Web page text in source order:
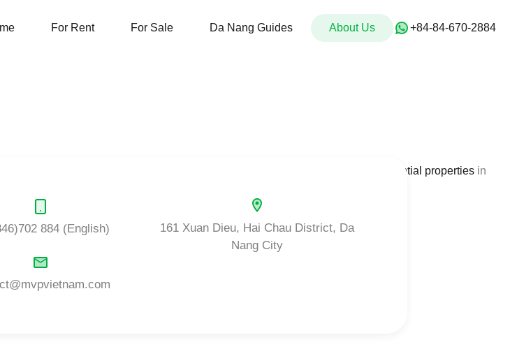
English Home For Rent For Sale Da Nang Guides About Us
For Rent For Sale Da Nang Guides About Us ‭+84-84-670-2884‬
residential properties in
home and our team will take care of it.
884 (English)
161 Xuan Dieu, Hai Chau District, Da
Nang City